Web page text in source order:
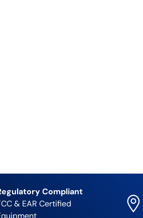
Compliant
& EAR Certified